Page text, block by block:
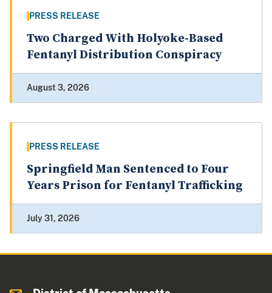
PRESS RELEASE
Two Charged With Holyoke-Based
Fentanyl Distribution Conspiracy
August 3, 2026
PRESS RELEASE
Springfield Man Sentenced to Four
Years Prison for Fentanyl Trafficking
July 31, 2026